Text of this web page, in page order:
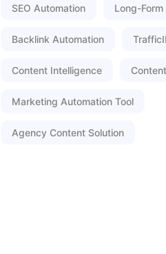
SEO Automation Long-
Backlink Automation
Content Intelligence
Marketing Automation Tool
Agency Content Solution